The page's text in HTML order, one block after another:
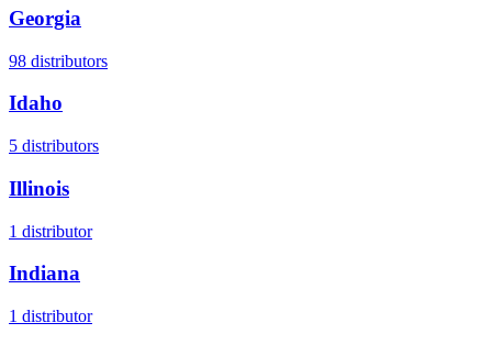
Georgia
98 distributors
Idaho
5 distributors
Illinois
1 distributor
Indiana
1 distributor